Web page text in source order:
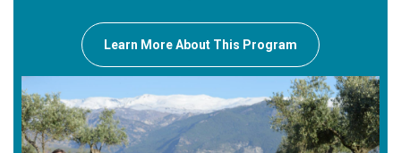
Learn More About This Program